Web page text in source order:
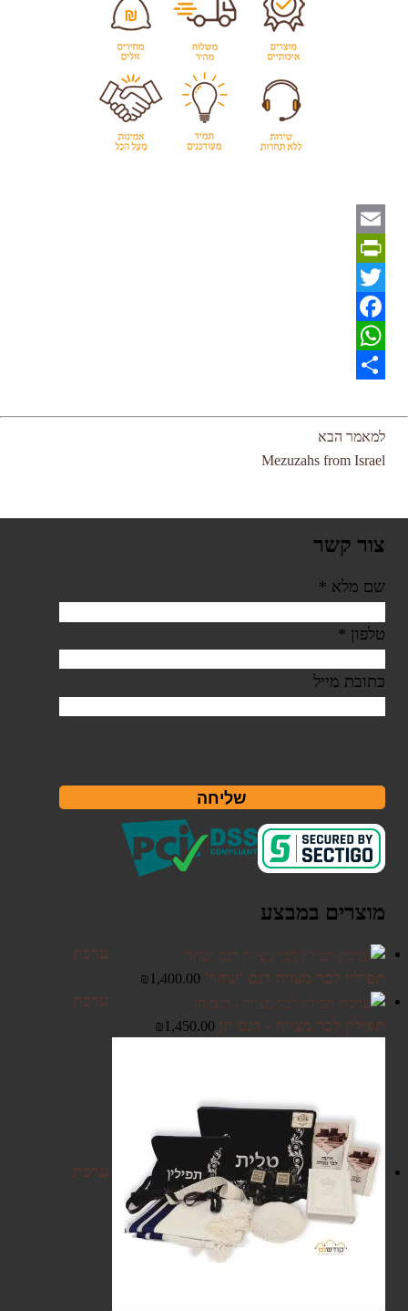
Email
PrintFriendly
Twitter
Facebook
WhatsApp
למאמר הבא
Mezuzahs from Israel
צור קשר
שם מלא *
טלפון *
כתובת מייל
שליחה
מוצרים במבצע
ערכת
תפילין לבר מצווה דגם 'שחר'
₪1,400.00
ערכת
תפילין לבר מצווה - דגם חן
₪1,450.00
ערכת